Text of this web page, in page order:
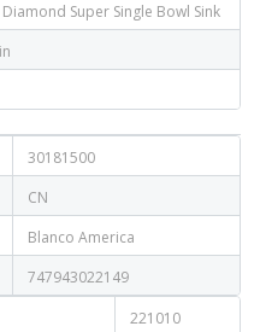
Super Single Bowl Sink
30181500
CN
Blanco America
747943022149
221010